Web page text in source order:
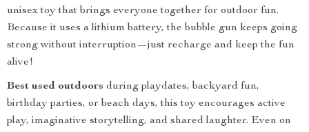
unisex toy that brings everyone together for outdoor fun.
Because it uses a lithium battery, the bubble gun keeps going
strong without interruption—just recharge and keep the fun
alive!
Best used outdoors during playdates, backyard fun,
birthday parties, or beach days, this toy encourages active
play, imaginative storytelling, and shared laughter. Even on